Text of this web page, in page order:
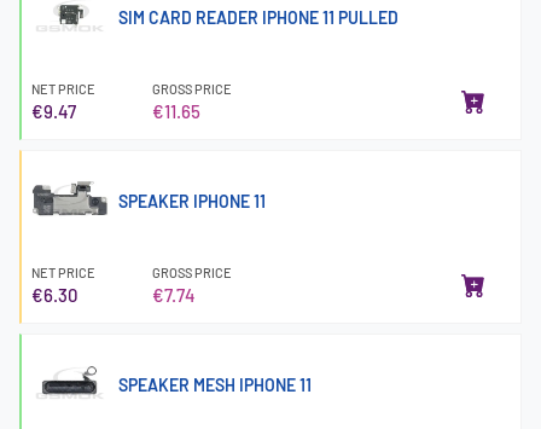
SIM CARD READER IPHONE 11 PULLED
NET PRICE
€9.47
GROSS PRICE
€11.65
SPEAKER IPHONE 11
NET PRICE
€6.30
GROSS PRICE
€7.74
SPEAKER MESH IPHONE 11